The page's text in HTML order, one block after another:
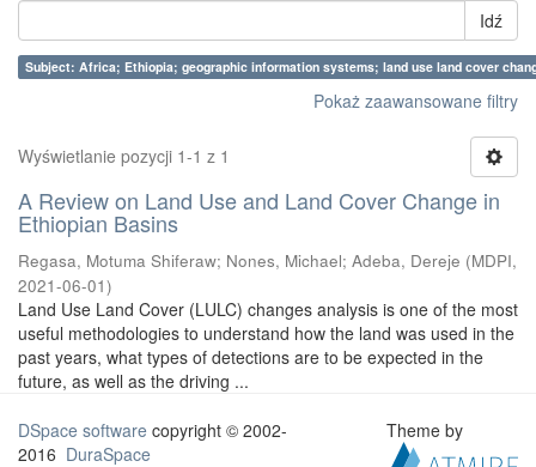
Idź
Subject: Africa; Ethiopia; geographic information systems; land use land cover
Pokaż zaawansowane filtry
Wyświetlanie pozycji 1-1 z 1
A Review on Land Use and Land Cover Change in
Ethiopian Basins
Regasa, Motuma Shiferaw; Nones, Michael; Adeba, Dereje (MDPI,
2021-06-01)
Land Use Land Cover (LULC) changes analysis is one of the most
useful methodologies to understand how the land was used in the
past years, what types of detections are to be expected in the
future, as well as the driving ...
DSpace software copyright © 2002-
2016 DuraSpace
Theme by